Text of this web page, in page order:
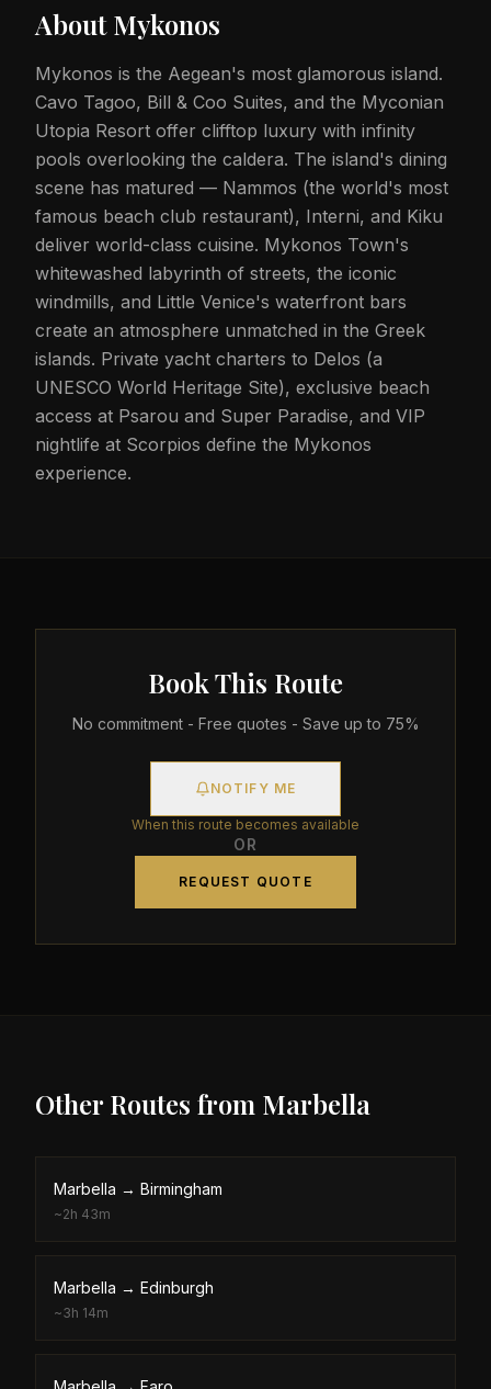
AboutMykonos
Mykonos is the Aegean's most glamorous island.
Cavo Tagoo, Bill & Coo Suites, and the Myconian
Utopia Resort offer clifftop luxury with infinity
pools overlooking the caldera. The island's dining
scene has matured — Nammos (the world's most
famous beach club restaurant), Interni, and Kiku
deliver world-class cuisine. Mykonos Town's
whitewashed labyrinth of streets, the iconic
windmills, and Little Venice's waterfront bars
create an atmosphere unmatched in the Greek
islands. Private yacht charters to Delos (a
UNESCO World Heritage Site), exclusive beach
access at Psarou and Super Paradise, and VIP
nightlife at Scorpios define the Mykonos
experience.
Book This Route
No commitment - Free quotes - Save up to 75%
NOTIFY ME
When this route becomes available
OR
REQUEST QUOTE
Other Routes from Marbella
Marbella → Birmingham
~2h 43m
Marbella → Edinburgh
~3h 14m